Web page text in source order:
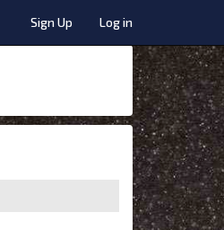
Sign Up Log in